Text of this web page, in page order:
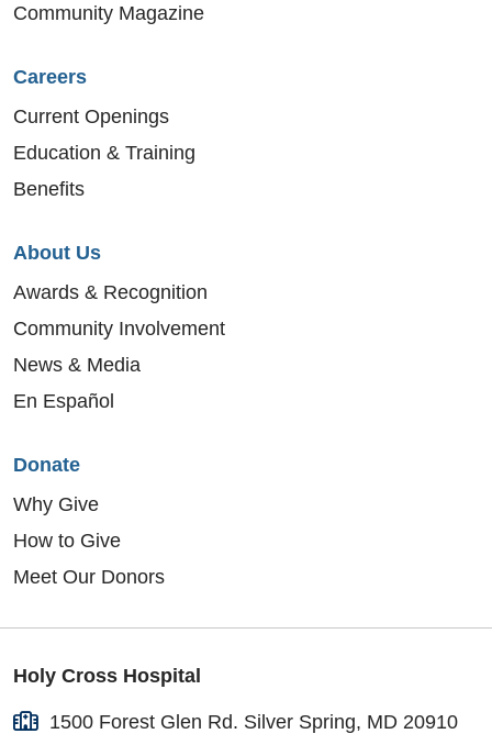
Community Magazine
Careers
Current Openings
Education & Training
Benefits
About Us
Awards & Recognition
Community Involvement
News & Media
En Español
Donate
Why Give
How to Give
Meet Our Donors
Holy Cross Hospital
1500 Forest Glen Rd. Silver Spring, MD 20910